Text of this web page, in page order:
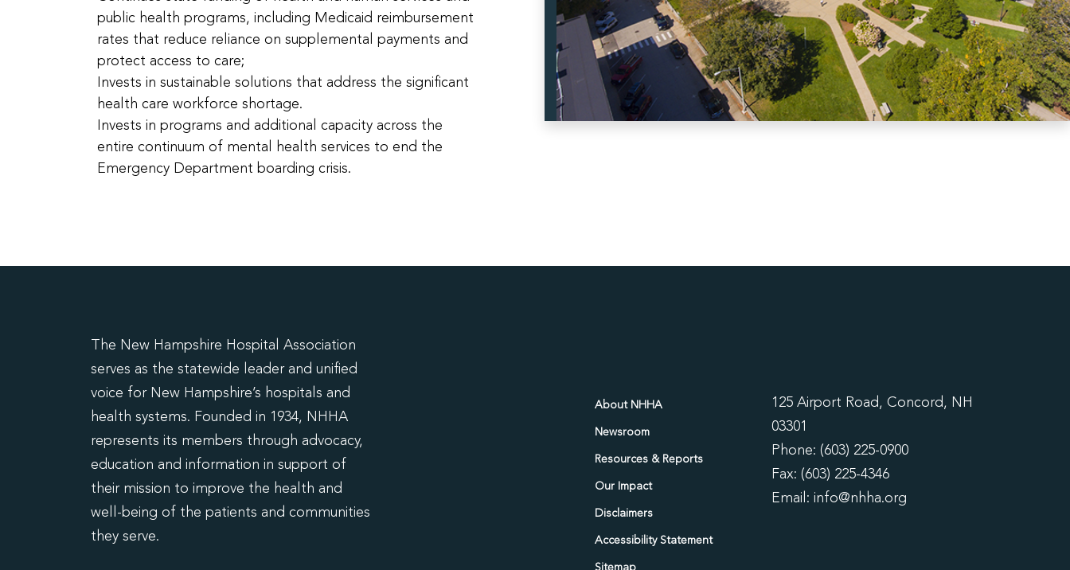
public health programs, including Medicaid reimbursement
rates that reduce reliance on supplemental payments and
protect access to care;
Invests in sustainable solutions that address the significant
health care workforce shortage.
Invests in programs and additional capacity across the
entire continuum of mental health services to end the
Emergency Department boarding crisis.
The New Hampshire Hospital Association
serves as the statewide leader and unified
voice for New Hampshire’s hospitals and
health systems. Founded in 1934, NHHA
represents its members through advocacy,
education and information in support of
their mission to improve the health and
well-being of the patients and communities
they serve.
About NHHA
Newsroom
Resources & Reports
Our Impact
Disclaimers
Accessibility Statement
Sitemap
125 Airport Road, Concord, NH
03301
Phone: (603) 225-0900
Fax: (603) 225-4346
Email: info@nhha.org